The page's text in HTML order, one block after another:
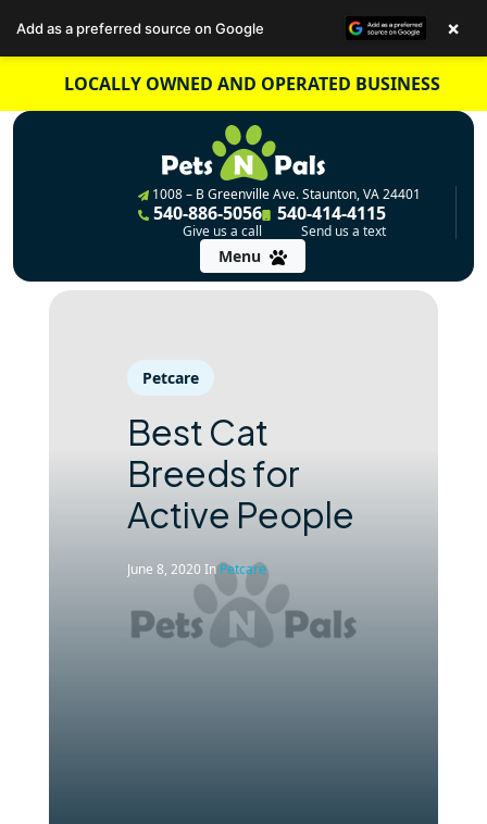
content
LOCALLY OWNED AND OPERATED BUSINESS
1008 – B Greenville Ave. Staunton, VA 24401
540-886-5056
Give us a call
540-414-4115
Send us a text
Menu
Petcare
Best Cat
Breeds for
Active People
June 8, 2020InPetcare
Add as a preferred source on Google ×